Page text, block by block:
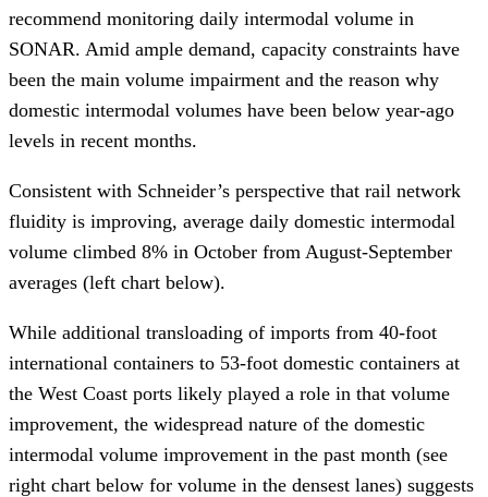
recommend monitoring daily intermodal volume in
SONAR. Amid ample demand, capacity constraints have
been the main volume impairment and the reason why
domestic intermodal volumes have been below year-ago
levels in recent months.
Consistent with Schneider’s perspective that rail network
fluidity is improving, average daily domestic intermodal
volume climbed 8% in October from August-September
averages (left chart below).
While additional transloading of imports from 40-foot
international containers to 53-foot domestic containers at
the West Coast ports likely played a role in that volume
improvement, the widespread nature of the domestic
intermodal volume improvement in the past month (see
right chart below for volume in the densest lanes) suggests